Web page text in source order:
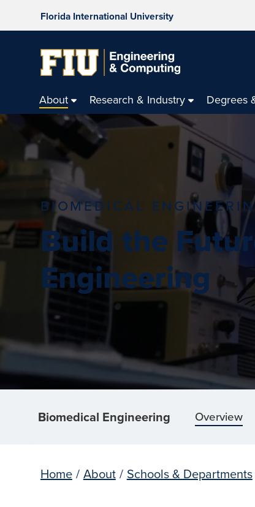
Florida International University
About Research & Industry Degrees
BIOMEDICAL
Build the
Engineering
Biomedical Engineering Overview
Home / About / Schools & Departments